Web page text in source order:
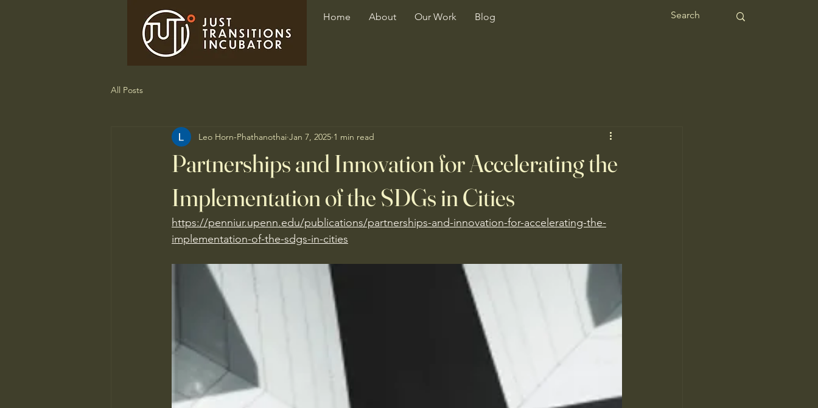
Home About Our Work Blog
All Posts
Partnerships and Innovation for Accelerating the
Implementation of the SDGs in Cities
Leo Horn-Phathanothai Jan 7, 2025 1 min read
https://penniur.upenn.edu/publications/partnerships-and-innovation-for-accelerating-the-
implementation-of-the-sdgs-in-cities